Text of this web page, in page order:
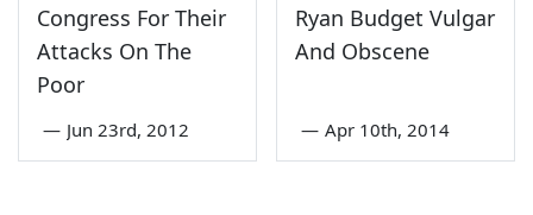
Congress For Their
Attacks On The
Poor
— Jun 23rd, 2012
Ryan Budget Vulgar
And Obscene
— Apr 10th, 2014